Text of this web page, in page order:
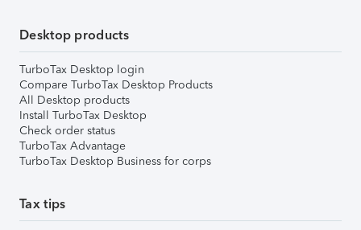
Desktop products
TurboTax Desktop login
Compare TurboTax Desktop Products
All Desktop products
Install TurboTax Desktop
Check order status
TurboTax Advantage
TurboTax Desktop Business for corps
Tax tips